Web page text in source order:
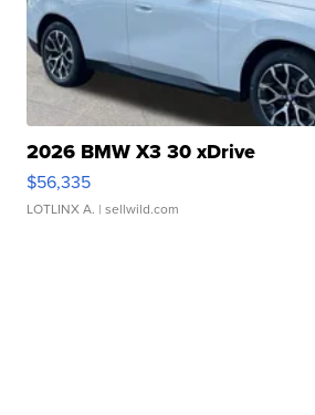
2026 BMW X3 30 xDrive
$56,335
LOTLINX A. | sellwild.com